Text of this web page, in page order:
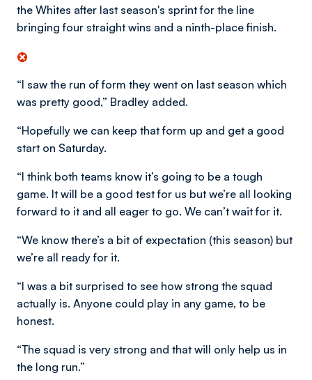
the Whites after last season's sprint for the line
bringing four straight wins and a ninth-place finish.
“I saw the run of form they went on last season which
was pretty good,” Bradley added.
“Hopefully we can keep that form up and get a good
start on Saturday.
“I think both teams know it’s going to be a tough
game. It will be a good test for us but we’re all looking
forward to it and all eager to go. We can’t wait for it.
“We know there’s a bit of expectation (this season) but
we’re all ready for it.
“I was a bit surprised to see how strong the squad
actually is. Anyone could play in any game, to be
honest.
“The squad is very strong and that will only help us in
the long run.”